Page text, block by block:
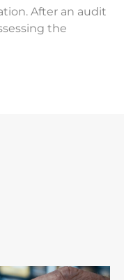
After an audit
the